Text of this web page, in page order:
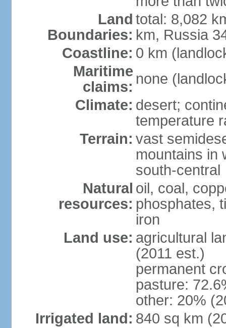
Land
Boundaries:
total: 8,082
km, Russia
Coastline: 0 km
Maritime
claims: none
Climate: desert;
temperature
Terrain: vast
mountains in
south-central
Natural
resources:
oil, coal,
phosphates,
iron
Land use: agricultural
(2011 est.)
permanent
pasture:
other: 20%
Irrigated land: 840 sq km